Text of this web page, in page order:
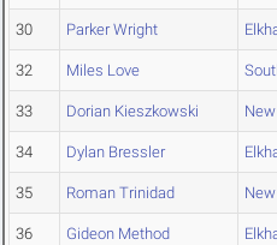
30 Parker Wright
32 Miles Love
33 Dorian Kieszkowski
34 Dylan Bressler
35 Roman Trinidad
36 Gideon Method